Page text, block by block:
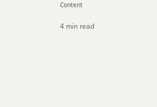
Content
4 min read